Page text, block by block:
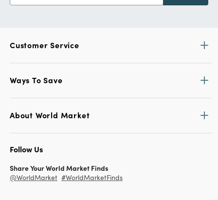
Customer Service
Ways To Save
About World Market
Follow Us
Share Your World Market Finds
@WorldMarket #WorldMarketFinds